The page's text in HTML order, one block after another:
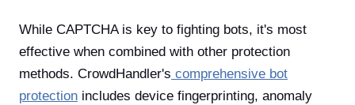
While CAPTCHA is key to fighting bots, it's most
effective when combined with other protection
methods. CrowdHandler's comprehensive bot
protection includes device fingerprinting, anomaly